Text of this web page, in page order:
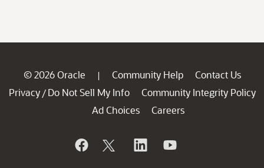
© 2026 Oracle | Community Help
Contact Us
Privacy / Do Not Sell My Info
Community Integrity Policy
Ad Choices
Careers